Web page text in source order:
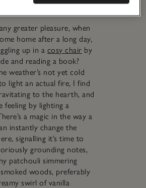
electronic diffusershere.
greater pleasure, when
home after a long day,
up in a cosy chair by
and reading a book?
weather’s not yet cold
light an actual fire, I find
to the hearth, and
feeling by lighting a
a magic in the way a
instantly change the
signalling it’s time to
grounding notes,
patchouli simmering
woods, preferably
swirl of vanilla